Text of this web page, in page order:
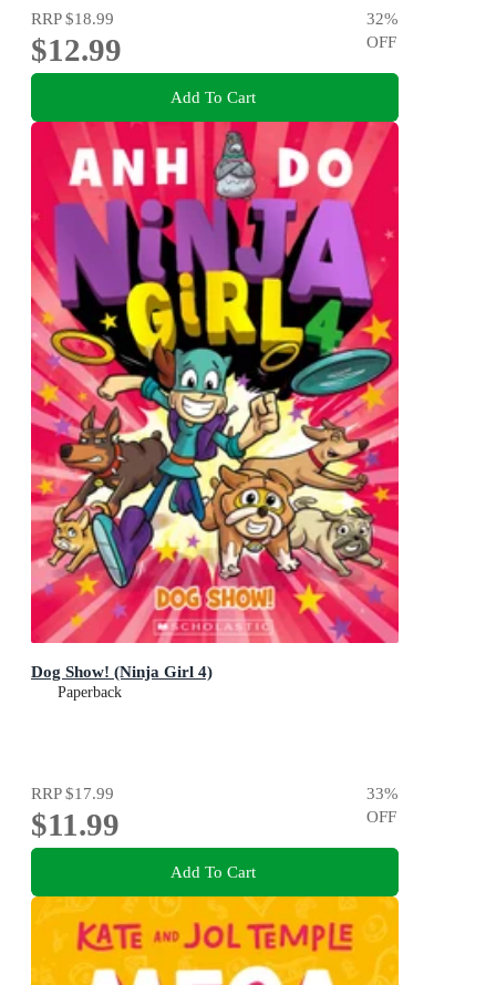
RRP$18.99
$12.99
32%
OFF
Add To Cart
Dog Show! (Ninja Girl 4)
Paperback
RRP$17.99
$11.99
33%
OFF
Add To Cart